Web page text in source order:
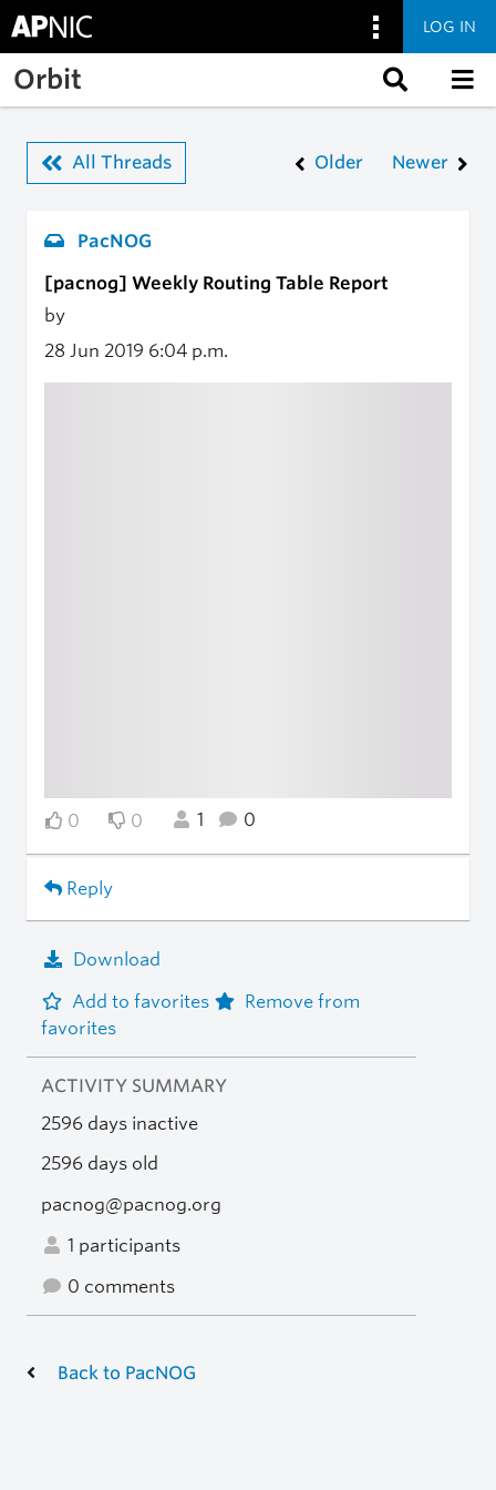
Skip to main content
LOG IN
Orbit
All Threads Older Newer
PacNOG
[pacnog] Weekly Routing Table Report
by
28 Jun 2019 6:04 p.m.
0 0 1 0
Reply
Download
Add to favorites
Remove from
favorites
ACTIVITY SUMMARY
2596 days inactive
2596 days old
pacnog@pacnog.org
1 participants
0 comments
Back to PacNOG